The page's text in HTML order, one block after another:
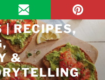
BY
| RECIPES,
&